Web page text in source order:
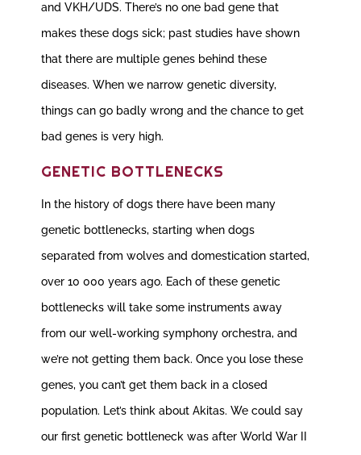
and VKH/UDS. There’s no one bad gene that
makes these dogs sick; past studies have shown
that there are multiple genes behind these
diseases. When we narrow genetic diversity,
things can go badly wrong and the chance to get
bad genes is very high.
GENETIC BOTTLENECKS
In the history of dogs there have been many
genetic bottlenecks, starting when dogs
separated from wolves and domestication started,
over 10 000 years ago. Each of these genetic
bottlenecks will take some instruments away
from our well-working symphony orchestra, and
we’re not getting them back. Once you lose these
genes, you can’t get them back in a closed
population. Let’s think about Akitas. We could say
our first genetic bottleneck was after World War II